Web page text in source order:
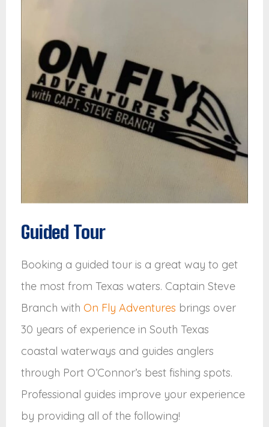
Guided Tour
Booking a guided tour is a great way to get
the most from Texas waters. Captain Steve
Branch with On Fly Adventures brings over
30 years of experience in South Texas
coastal waterways and guides anglers
through Port O’Connor’s best fishing spots.
Professional guides improve your experience
by providing all of the following!